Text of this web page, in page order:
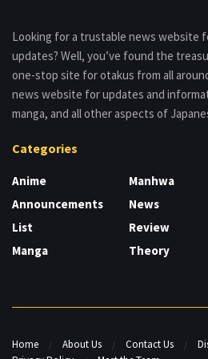
Looking for a trustable news website
updates? Well, you’ve found the
one-stop site for otakus from all
news website for updates and
manga, and all other aspects of
Categories
Anime
Announcements
List
Manga
Manhwa
News
Review
Theory
Home About Us Contact Us